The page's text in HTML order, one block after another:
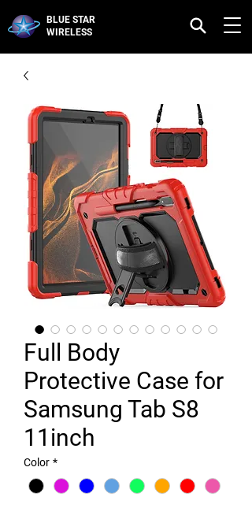
BLUE STAR
WIRELESS
Full Body
Protective Case for
Samsung Tab S8
11inch
Color *